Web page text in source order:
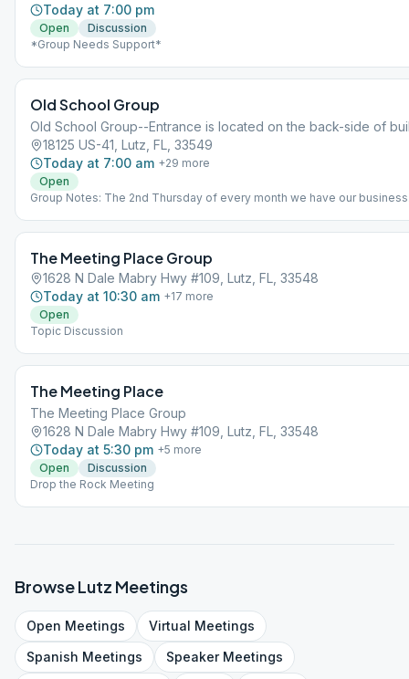
Today at 7:00 pm
Open
Discussion
*Group Needs Support*
Old School Group
Old School Group--Entrance is located on the back-side of
18125 US-41, Lutz, FL, 33549
Today at 7:00 am +29 more
Open
Group Notes: The 2nd Thursday of every month we have our business
The Meeting Place Group
1628 N Dale Mabry Hwy #109, Lutz, FL, 33548
Today at 10:30 am +17 more
Open
Topic Discussion
The Meeting Place
The Meeting Place Group
1628 N Dale Mabry Hwy #109, Lutz, FL, 33548
Today at 5:30 pm +5 more
Open
Discussion
Drop the Rock Meeting
BrowseLutz Meetings
Open Meetings Virtual Meetings
Spanish Meetings SpeakerMeetings